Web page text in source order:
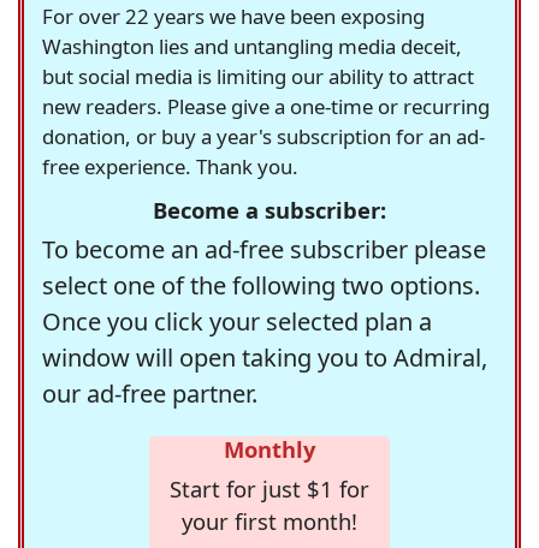
For over 22 years we have been exposing
Washington lies and untangling media deceit,
but social media is limiting our ability to attract
new readers. Please give a one-time or recurring
donation, or buy a year's subscription for an ad-
free experience. Thank you.
Become a subscriber:
To become an ad-free subscriber please
select one of the following two options.
Once you click your selected plan a
window will open taking you to Admiral,
our ad-free partner.
Monthly
Start for just $1 for
your first month!